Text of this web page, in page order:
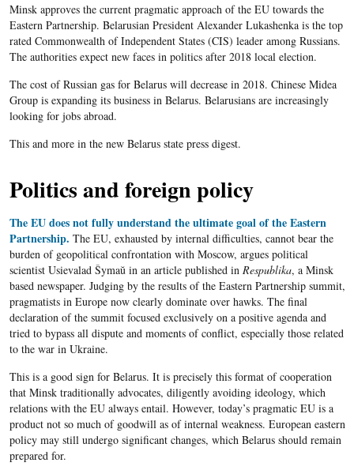
Minsk approves the current pragmatic approach of the EU towards the
Eastern Partnership. Belarusian President Alexander Lukashenka is the top
rated Commonwealth of Independent States (CIS) leader among Russians.
The authorities expect new faces in politics after 2018 local election.
The cost of Russian gas for Belarus will decrease in 2018. Chinese Midea
Group is expanding its business in Belarus. Belarusians are increasingly
looking for jobs abroad.
This and more in the new Belarus state press digest.
Politics and foreign policy
The EU does not fully understand the ultimate goal of the Eastern
Partnership. The EU, exhausted by internal difficulties, cannot bear the
burden of geopolitical confrontation with Moscow, argues political
scientist Usievalad Šymaŭ in an article published in Respublika, a Minsk
based newspaper. Judging by the results of the Eastern Partnership summit,
pragmatists in Europe now clearly dominate over hawks. The final
declaration of the summit focused exclusively on a positive agenda and
tried to bypass all dispute and moments of conflict, especially those related
to the war in Ukraine.
This is a good sign for Belarus. It is precisely this format of cooperation
that Minsk traditionally advocates, diligently avoiding ideology, which
relations with the EU always entail. However, today’s pragmatic EU is a
product not so much of goodwill as of internal weakness. European eastern
policy may still undergo significant changes, which Belarus should remain
prepared for.